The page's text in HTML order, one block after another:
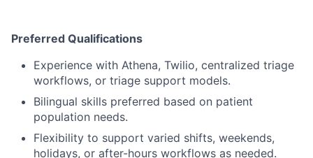
Preferred Qualifications
Experience with Athena, Twilio, centralized triage
workflows, or triage support models.
Bilingual skills preferred based on patient
population needs.
Flexibility to support varied shifts, weekends,
holidays, or after-hours workflows as needed.